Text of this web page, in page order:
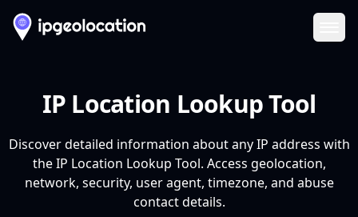
IP Location Lookup Tool
Discover detailed information about any IP address with
the IP Location Lookup Tool. Access geolocation,
network, security, user agent, timezone, and abuse
contact details.